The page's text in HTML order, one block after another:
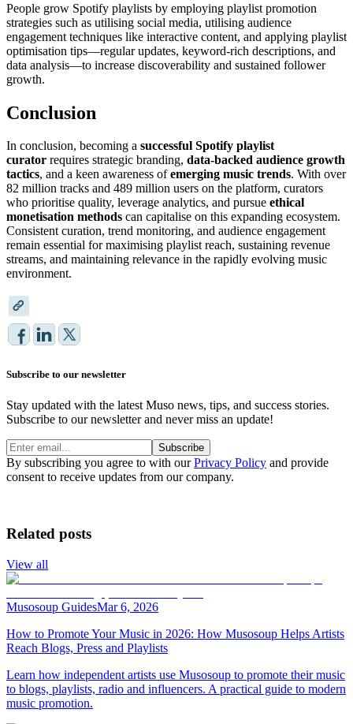
People grow Spotify playlists by employing playlist promotion
strategies such as utilising social media, utilising audience
engagement techniques like interactive content, and applying playlist
optimisation tips—regular updates, keyword-rich descriptions, and
data analysis—to increase discoverability and sustained follower
growth.
Conclusion
In conclusion, becoming a successful Spotify playlist
curator requires strategic branding, data-backed audience growth
tactics, and a keen awareness ofemerging music trends. With over
82 million tracks and 489 million users on the platform, curators
who prioritise quality, leverage analytics, and pursue ethical
monetisation methods can capitalise on this expanding ecosystem.
Consistent curation, trend monitoring, and audience engagement
remain essential for maximising playlist reach, sustaining revenue
streams, and maintaining relevance in the rapidly evolving music
environment.
Subscribe to our newsletter
Stay updated with the latest Muso news, tips, and success stories.
Subscribe to our newsletter and never miss an update!
Subscribe
By subscribing you agree to with ourPrivacy Policy and provide
consent to receive updates from our company.
Related posts
View all
Musosoup GuidesMar 6, 2026
How to Promote Your Music in 2026: How Musosoup Helps Artists
Reach Blogs, Press and Playlists
Learn how independent artists use Musosoup to promote their music
to blogs, playlists, radio and influencers. A practical guide to modern
music promotion.